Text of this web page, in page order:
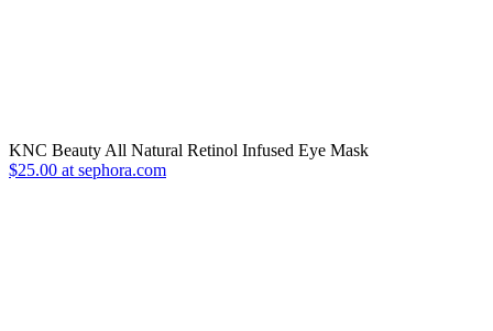
KNC Beauty All Natural Retinol Infused Eye Mask
$25.00 at sephora.com